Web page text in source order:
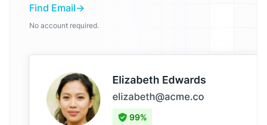
Find Email
No account required.